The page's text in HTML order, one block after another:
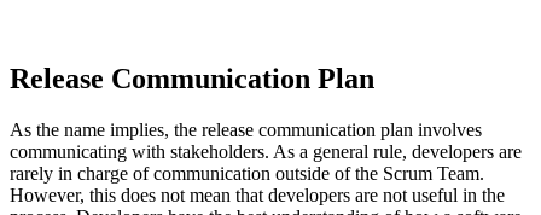
Release Communication Plan
As the name implies, the release communication plan involves
communicating with stakeholders. As a general rule, developers are
rarely in charge of communication outside of the Scrum Team.
However, this does not mean that developers are not useful in the